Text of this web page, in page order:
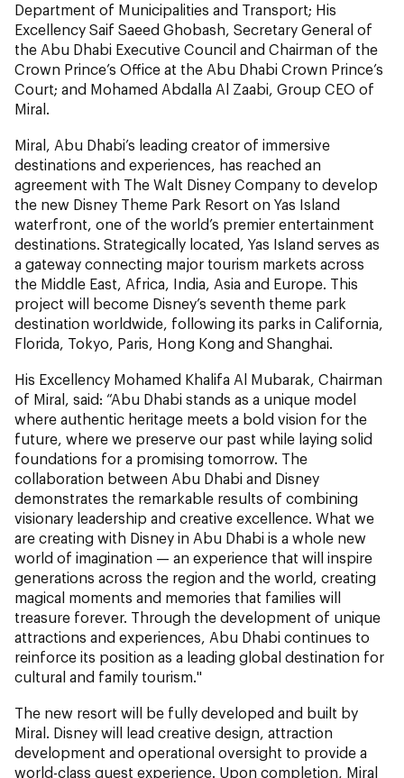
Department of Municipalities and Transport; His
Excellency Saif Saeed Ghobash, Secretary General of
the Abu Dhabi Executive Council and Chairman of the
Crown Prince’s Office at the Abu Dhabi Crown Prince’s
Court; and Mohamed Abdalla Al Zaabi, Group CEO of
Miral.
Miral, Abu Dhabi’s leading creator of immersive
destinations and experiences, has reached an
agreement with The Walt Disney Company to develop
the new Disney Theme Park Resort on Yas Island
waterfront, one of the world’s premier entertainment
destinations. Strategically located, Yas Island serves as
a gateway connecting major tourism markets across
the Middle East, Africa, India, Asia and Europe. This
project will become Disney’s seventh theme park
destination worldwide, following its parks in California,
Florida, Tokyo, Paris, Hong Kong and Shanghai.
His Excellency Mohamed Khalifa Al Mubarak, Chairman
of Miral, said: “Abu Dhabi stands as a unique model
where authentic heritage meets a bold vision for the
future, where we preserve our past while laying solid
foundations for a promising tomorrow. The
collaboration between Abu Dhabi and Disney
demonstrates the remarkable results of combining
visionary leadership and creative excellence. What we
are creating with Disney in Abu Dhabi is a whole new
world of imagination — an experience that will inspire
generations across the region and the world, creating
magical moments and memories that families will
treasure forever. Through the development of unique
attractions and experiences, Abu Dhabi continues to
reinforce its position as a leading global destination for
cultural and family tourism."
The new resort will be fully developed and built by
Miral. Disney will lead creative design, attraction
development and operational oversight to provide a
world-class guest experience. Upon completion, Miral